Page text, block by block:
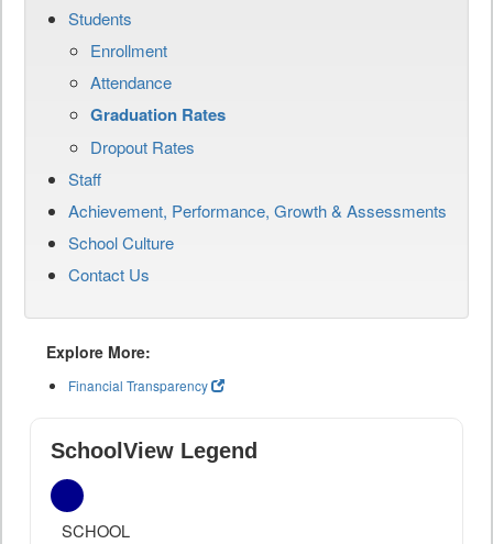
Students
Enrollment
Attendance
Graduation Rates
Dropout Rates
Staff
Achievement, Performance, Growth & Assessments
School Culture
Contact Us
Explore More:
Financial Transparency
SchoolView Legend
SCHOOL